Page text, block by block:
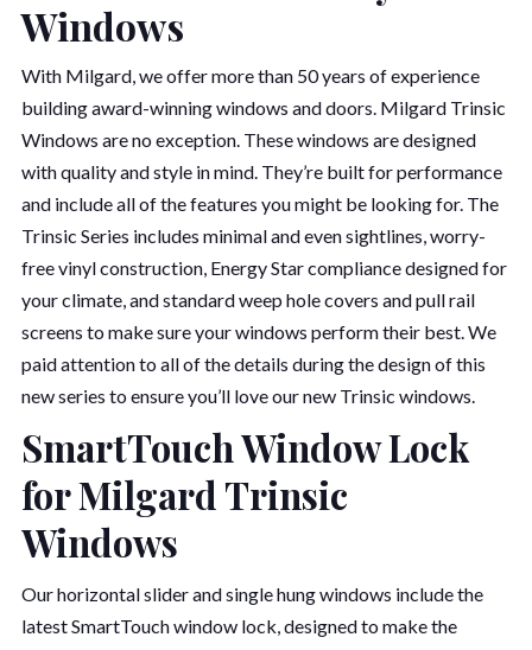
Windows
With Milgard, we offer more than 50 years of experience
building award-winning windows and doors. Milgard Trinsic
Windows are no exception. These windows are designed
with quality and style in mind. They’re built for performance
and include all of the features you might be looking for. The
Trinsic Series includes minimal and even sightlines, worry-
free vinyl construction, Energy Star compliance designed for
your climate, and standard weep hole covers and pull rail
screens to make sure your windows perform their best. We
paid attention to all of the details during the design of this
new series to ensure you’ll love our new Trinsic windows.
SmartTouch Window Lock
for Milgard Trinsic
Windows
Our horizontal slider and single hung windows include the
latest SmartTouch window lock, designed to make the